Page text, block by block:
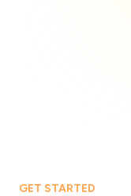
GET STARTED